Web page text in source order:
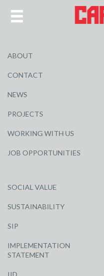
ABOUT
CONTACT
NEWS
PROJECTS
WORKING WITH US
JOB OPPORTUNITIES
SOCIAL VALUE
SUSTAINABILITY
SIP
IMPLEMENTATION
STATEMENT
IID